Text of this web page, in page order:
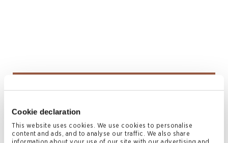
Cookie declaration
This website uses cookies. We use cookies to personalise
content and ads, and to analyse our traffic. We also share
Alexis Haynes
T +1 441 278 7951